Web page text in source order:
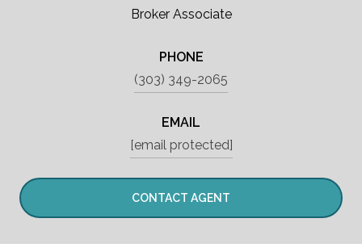
Broker Associate
PHONE
(303) 349-2065
EMAIL
[email protected]
CONTACT AGENT